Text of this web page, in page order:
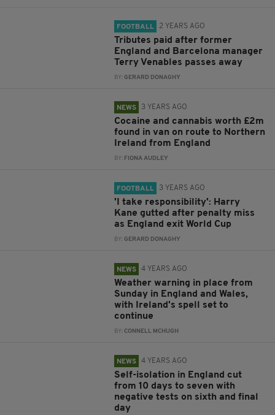
FOOTBALL 2 YEARS AGO
Tributes paid after former
England and Barcelona manager
Terry Venables passes away
BY:GERARD DONAGHY
NEWS 3 YEARS AGO
Cocaine and cannabis worth £2m
found in van on route to Northern
Ireland from England
BY: FIONA AUDLEY
FOOTBALL 3 YEARS AGO
'I take responsibility': Harry
Kane gutted after penalty miss
as England exit World Cup
BY:GERARD DONAGHY
NEWS 4 YEARS AGO
Weather warning in place from
Sunday in England and Wales,
with Ireland's spell set to
continue
BY:CONNELL MCHUGH
NEWS 4 YEARS AGO
Self-isolation in England cut
from 10 days to seven with
negative tests on sixth and final
day